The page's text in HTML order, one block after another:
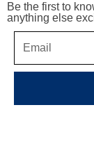
Be the first to
anything else